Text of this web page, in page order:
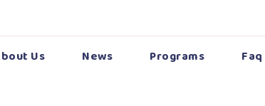
Us News Programs Faq